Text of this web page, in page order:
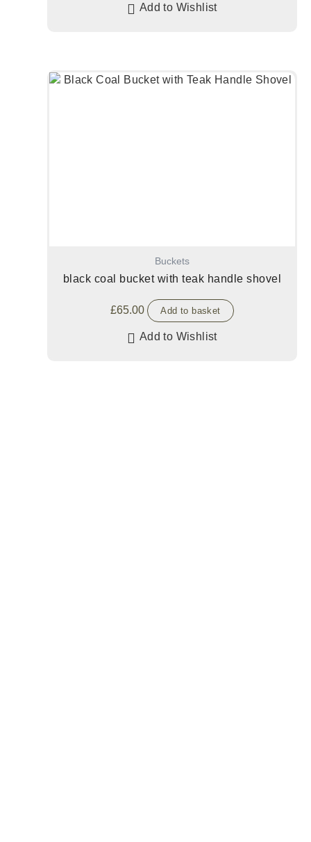
Add to Wishlist
Buckets
black coal bucket with teak handle shovel
£65.00 Add to basket
Add to Wishlist